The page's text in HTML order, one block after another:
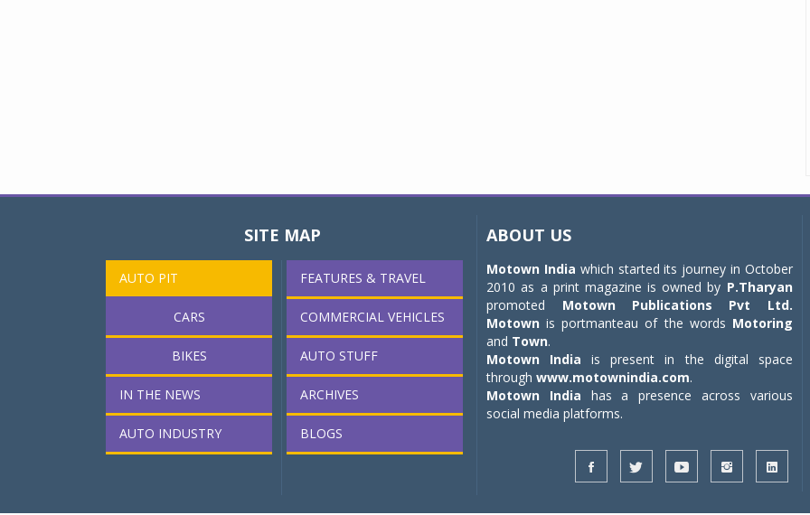
SITE MAP
AUTO PIT
CARS
BIKES
IN THE NEWS
AUTO INDUSTRY
FEATURES & TRAVEL
COMMERCIAL VEHICLES
AUTO STUFF
ARCHIVES
BLOGS
ABOUT US
Motown India which started its journey in October
2010 as a print magazine is owned by P.Tharyan
promoted Motown Publications Pvt Ltd.
Motown is portmanteau of the words Motoring
and Town.
Motown India is present in the digital space
throughwww.motownindia.com.
Motown India has a presence across various
social media platforms.